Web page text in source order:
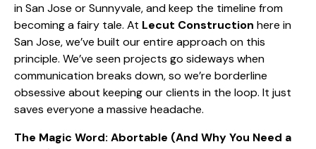
in San Jose or Sunnyvale, and keep the timeline from
becoming a fairy tale. At Lecut Construction here in
San Jose, we’ve built our entire approach on this
principle. We’ve seen projects go sideways when
communication breaks down, so we’re borderline
obsessive about keeping our clients in the loop. It just
saves everyone a massive headache.
The Magic Word: Abortable (And Why You Need a